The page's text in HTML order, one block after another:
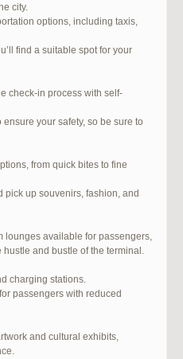
city.
options, including taxis,
find a suitable spot for your
check-in process with self-
your safety, so be sure to
from quick bites to fine
pick up souvenirs, fashion, and
lounges available for passengers,
and bustle of the terminal.
charging stations.
passengers with reduced
and cultural exhibits,